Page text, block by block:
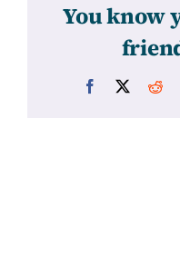
You know
Facebook